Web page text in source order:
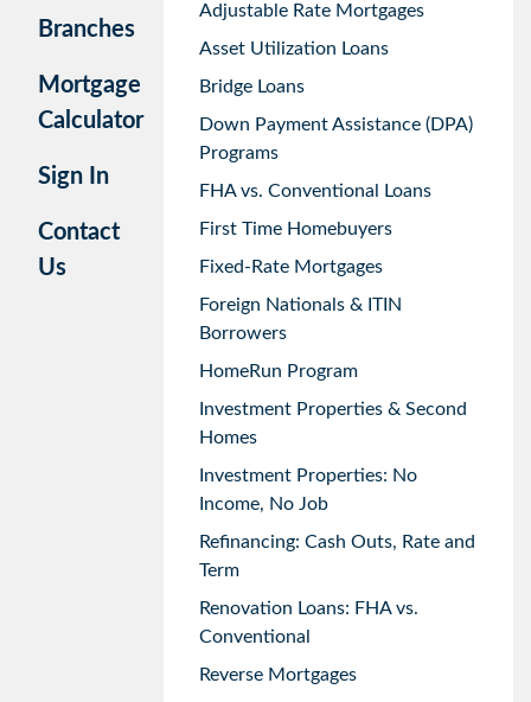
Branches
Mortgage
Calculator
Sign In
Contact
Us
Adjustable Rate Mortgages
Asset Utilization Loans
Bridge Loans
Down Payment Assistance (DPA)
Programs
FHA vs. Conventional Loans
First Time Homebuyers
Fixed-Rate Mortgages
Foreign Nationals & ITIN
Borrowers
HomeRun Program
Investment Properties & Second
Homes
Investment Properties: No
Income, No Job
Refinancing: Cash Outs, Rate and
Term
Renovation Loans: FHA vs.
Conventional
Reverse Mortgages